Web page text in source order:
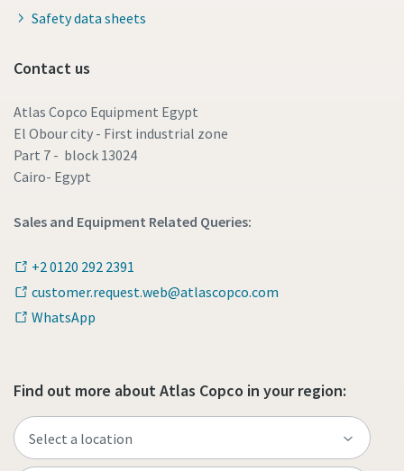
Safety data sheets
Contact us
Atlas Copco Equipment Egypt
El Obour city - First industrial zone
Part 7 - block 13024
Cairo- Egypt
Sales and Equipment Related Queries:
+2 0120 292 2391
customer.request.web@atlascopco.com
WhatsApp
Find out more about Atlas Copco in your region: